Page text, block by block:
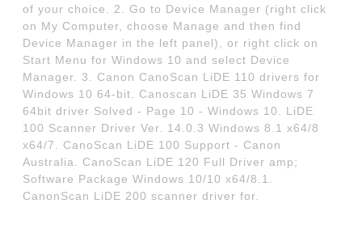
of your choice. 2. Go to Device Manager (right click
on My Computer, choose Manage and then find
Device Manager in the left panel), or right click on
Start Menu for Windows 10 and select Device
Manager. 3. Canon CanoScan LiDE 110 drivers for
Windows 10 64-bit. Canoscan LiDE 35 Windows 7
64bit driver Solved - Page 10 - Windows 10. LiDE
100 Scanner Driver Ver. 14.0.3 Windows 8.1 x64/8
x64/7. CanoScan LiDE 100 Support - Canon
Australia. CanoScan LiDE 120 Full Driver amp;
Software Package Windows 10/10 x64/8.1.
CanonScan LiDE 200 scanner driver for.